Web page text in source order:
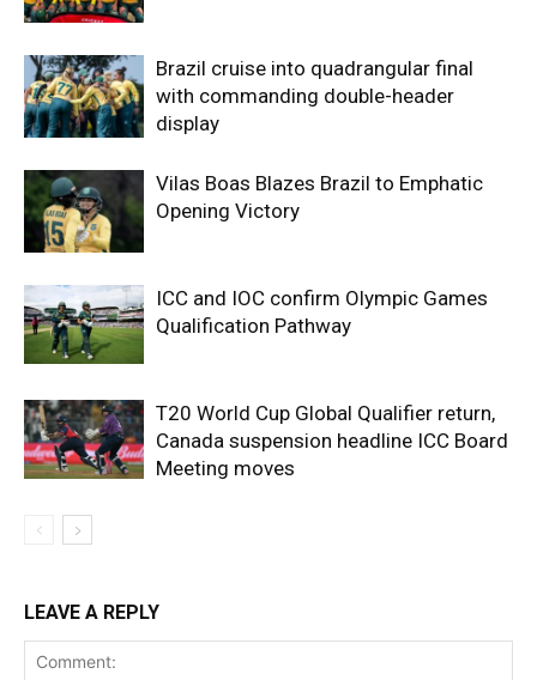
Brazil cruise into quadrangular final
with commanding double-header
display
Vilas Boas Blazes Brazil to Emphatic
Opening Victory
ICC and IOC confirm Olympic Games
Qualification Pathway
T20 World Cup Global Qualifier return,
Canada suspension headline ICC Board
Meeting moves
LEAVE A REPLY